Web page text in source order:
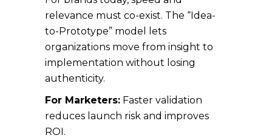
relevance must co-exist. The “Idea-
to-Prototype” model lets
organizations move from insight to
implementation without losing
authenticity.
For Marketers: Faster validation
reduces launch risk and improves
ROI.